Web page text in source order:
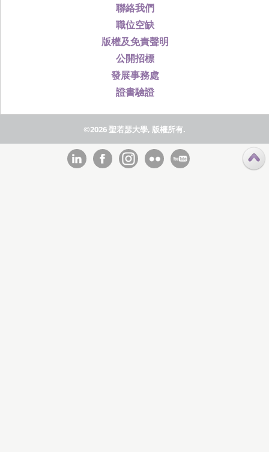
聯絡我們
職位空缺
版權及免責聲明
公開招標
發展事務處
證書驗證
©2026 聖若瑟大學, 版權所有.